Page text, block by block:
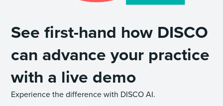
See first-hand how DISCO
can advance your practice
with a live demo
Experience the difference with DISCO AI.